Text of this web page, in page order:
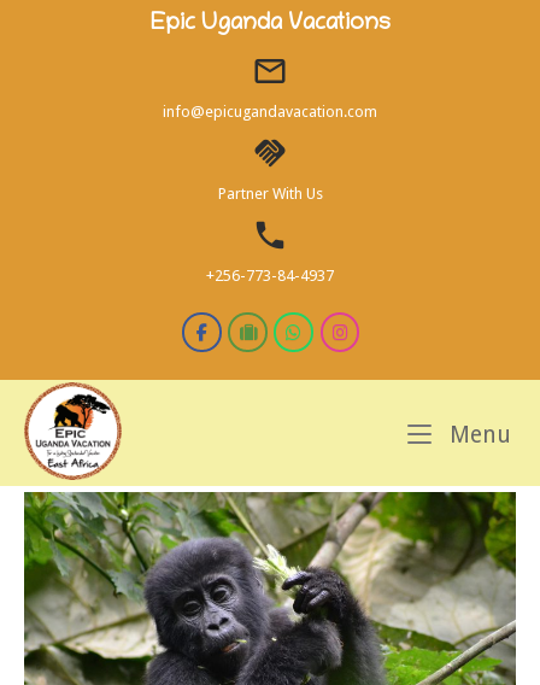
Epic Uganda Vacations
info@epicugandavacation.com
Partner With Us
+256-773-84-4937
Menu